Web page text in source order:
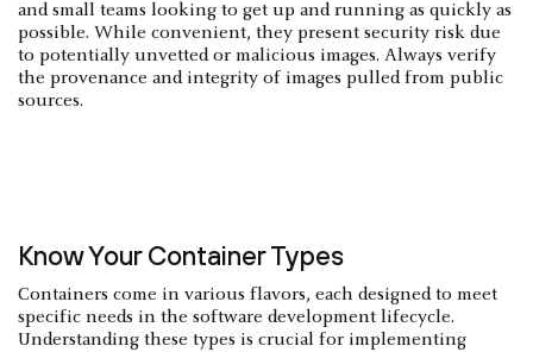
and small teams looking to get up and running as quickly as
possible. While convenient, they present security risk due
to potentially unvetted or malicious images. Always verify
the provenance and integrity of images pulled from public
sources.
Know Your Container Types
Containers come in various flavors, each designed to meet
specific needs in the software development lifecycle.
Understanding these types is crucial for implementing